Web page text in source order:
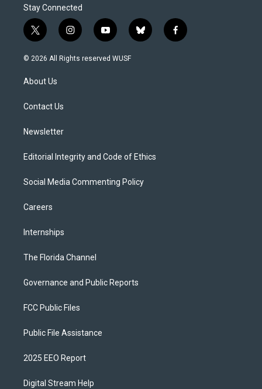
Stay Connected
t
w
i
t
e
i
n
s
y
o
u
b
l
f
a
© 2026 All Rights reserved WUSF
About Us
Contact Us
Newsletter
Editorial Integrity and Code of Ethics
Social Media Commenting Policy
Careers
Internships
The Florida Channel
Governance and Public Reports
FCC Public Files
Public File Assistance
2025 EEO Report
Digital Stream Help